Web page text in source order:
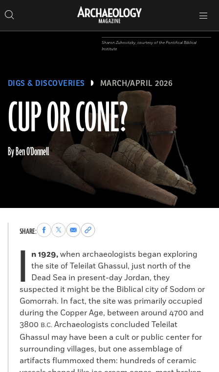
to
content
Search…
Search
Archaeology
Magazine
navigation
CUP OR CONE?
DIGS & DISCOVERIES MARCH/APRIL 2026
By Ben O'Donnell
Sharon Zuhovitzky, courtesy of the Pontifical Biblical
Institute
SHARE:Share
to
Facebook
Share
to
X
Share
via
Email
Copy
permalink
to
clipboard
I n 1929,when archaeologists began exploring
the site of Teleilat Ghassul, just north of the
Dead Sea in present-day Jordan, they
suspected it might be the Biblical city of Sodom or
Gomorrah. In fact, the site was primarily occupied
during the Copper Age, between around 4700 and
3800 B.C. Archaeologists concluded Teleilat
Ghassul may have been a cult or public center for
surrounding villages, but one assemblage of
artifacts flummoxed them: hundreds of ceramic
Magazine